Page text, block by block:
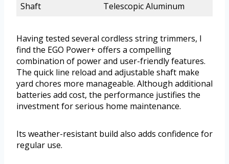
Shaft
Telescopic Aluminum
Having tested several cordless string trimmers, I
find the EGO Power+ offers a compelling
combination of power and user-friendly features.
The quick line reload and adjustable shaft make
yard chores more manageable. Although additional
batteries add cost, the performance justifies the
investment for serious home maintenance.
Its weather-resistant build also adds confidence for
regular use.